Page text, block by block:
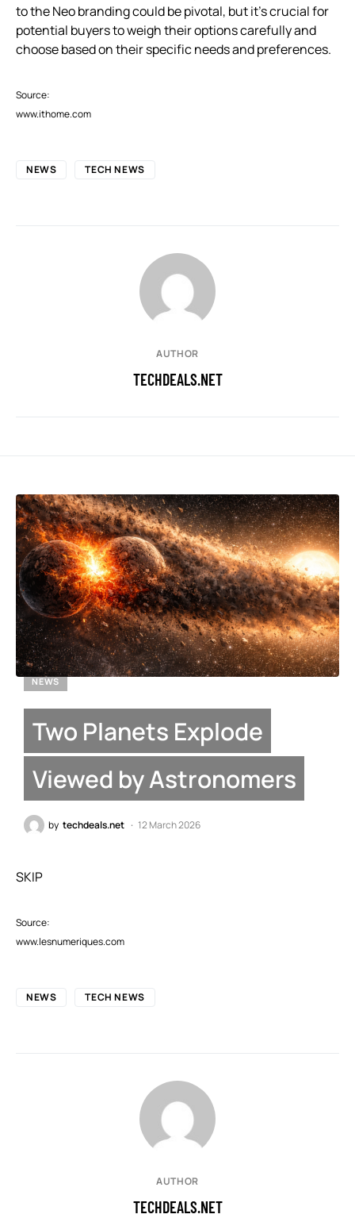
to the Neo branding could be pivotal, but it’s crucial for
potential buyers to weigh their options carefully and
choose based on their specific needs and preferences.
Source:
www.ithome.com
NEWS TECH NEWS
AUTHOR
TECHDEALS.NET
NEWS
Two Planets Explode
Viewed by Astronomers
by techdeals.net 12 March 2026
SKIP
Source:
www.lesnumeriques.com
NEWS TECH NEWS
AUTHOR
TECHDEALS.NET